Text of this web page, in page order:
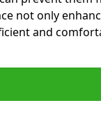
not only
and